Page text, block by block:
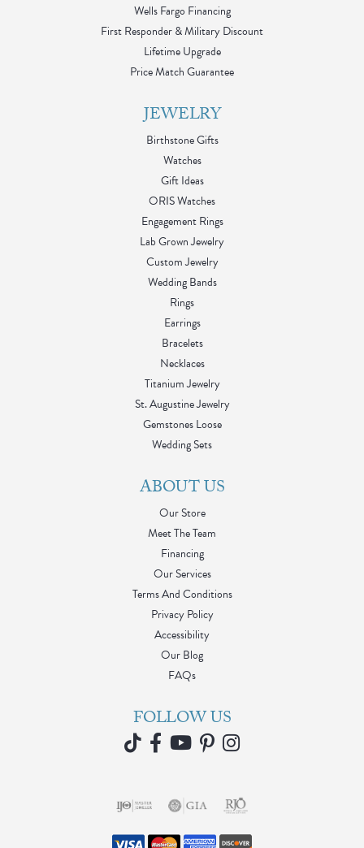
Wells Fargo Financing
First Responder & Military Discount
Lifetime Upgrade
Price Match Guarantee
JEWELRY
Birthstone Gifts
Watches
Gift Ideas
ORIS Watches
Engagement Rings
Lab Grown Jewelry
Custom Jewelry
Wedding Bands
Rings
Earrings
Bracelets
Necklaces
Titanium Jewelry
St. Augustine Jewelry
Gemstones Loose
Wedding Sets
ABOUT US
Our Store
Meet The Team
Financing
Our Services
Terms And Conditions
Privacy Policy
Accessibility
Our Blog
FAQs
FOLLOW US